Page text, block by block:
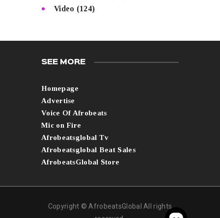
Video (124)
SEE MORE
Homepage
Advertise
Voice Of Afrobeats
Mic on Fire
Afrobeatsglobal Tv
Afrobeatsglobal Beat Sales
AfrobeatsGlobal Store
Copyright © AfrobeatsGlobal All rights